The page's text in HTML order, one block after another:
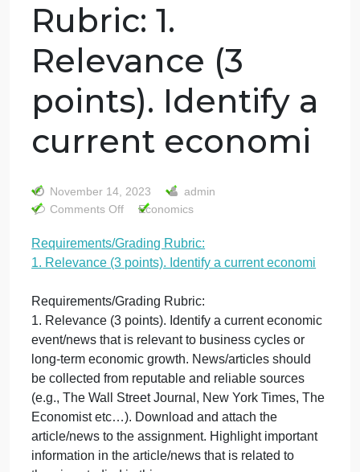
Requirements/
Relevance (3
points). Identify a
current economi
November 14, 2023 admin
Comments Offon
Requirements/Grading
Rubric:
1.
Relevance
Economics
Requirements/Grading Rubric:
1. Relevance (3 points). Identify a current economi